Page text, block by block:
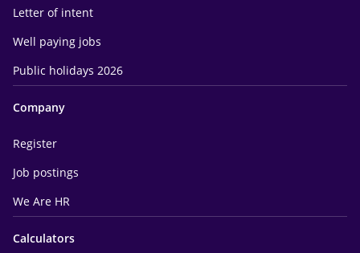
Letter of intent
Well paying jobs
Public holidays 2026
Company
Register
Job postings
We Are HR
Calculators